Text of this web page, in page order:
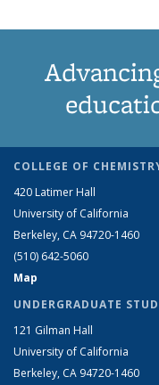
COLLEGE OF
420 Latimer Hall
University of California
Berkeley, CA 94720-1460
(510) 642-5060
Map
UNDERGRADUATE
121 Gilman Hall
University of California
Berkeley, CA 94720-1460